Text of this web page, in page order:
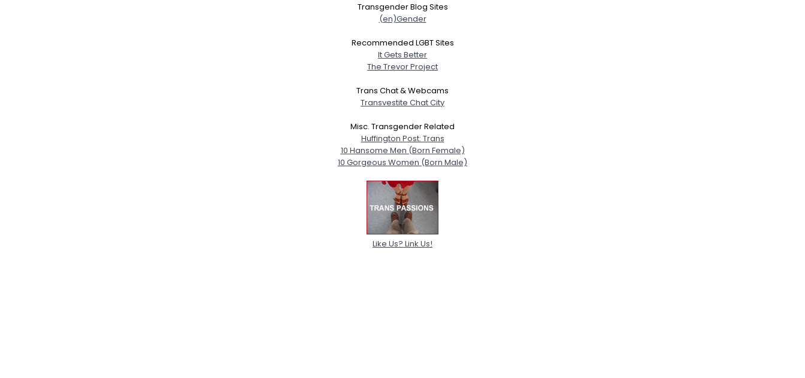
Transgender Blog Sites
(en)Gender
Recommended LGBT Sites
It Gets Better
The Trevor Project
Trans Chat & Webcams
Transvestite Chat City
Misc. Transgender Related
Huffington Post: Trans
10 Hansome Men (Born Female)
10 Gorgeous Women (Born Male)
Like Us? Link Us!